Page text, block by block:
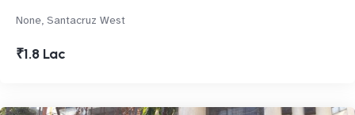
None, Santacruz West
₹1.8 Lac